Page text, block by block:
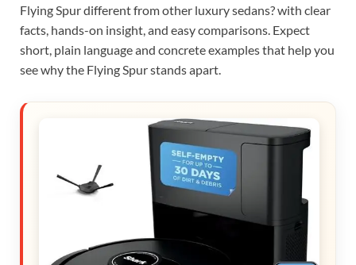
Flying Spur different from other luxury sedans? with clear
facts, hands-on insight, and easy comparisons. Expect
short, plain language and concrete examples that help you
see why the Flying Spur stands apart.